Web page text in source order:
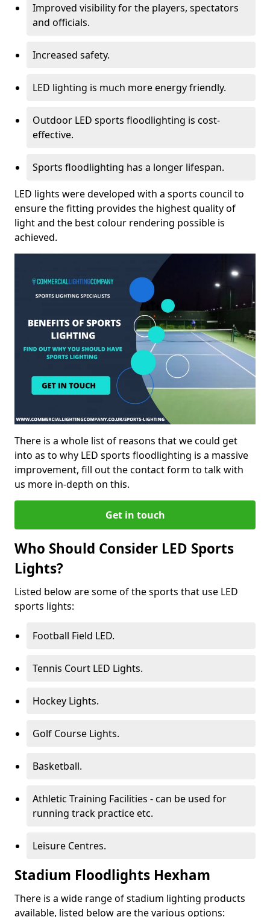
Improved visibility for the players, spectators
and officials.
Increased safety.
LED lighting is much more energy friendly.
Outdoor LED sports floodlighting is cost-
effective.
Sports floodlighting has a longer lifespan.
LED lights were developed with a sports council to
ensure the fitting provides the highest quality of
light and the best colour rendering possible is
achieved.
There is a whole list of reasons that we could get
into as to why LED sports floodlighting is a massive
improvement, fill out the contact form to talk with
us more in-depth on this.
Get in touch
Who Should Consider LED Sports
Lights?
Listed below are some of the sports that use LED
sports lights:
Football Field LED.
Tennis Court LED Lights.
Hockey Lights.
Golf Course Lights.
Basketball.
Athletic Training Facilities - can be used for
running track practice etc.
Leisure Centres.
Stadium Floodlights Hexham
There is a wide range of stadium lighting products
available, listed below are the various options: